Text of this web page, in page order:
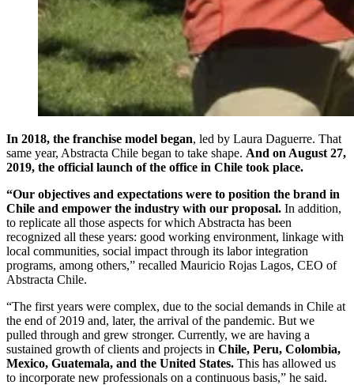
In 2018, the franchise model began, led by Laura Daguerre. That
same year, Abstracta Chile began to take shape. And on August 27,
2019, the official launch of the office in Chile took place.
“Our objectives and expectations were to position the brand in
Chile and empower the industry with our proposal. In addition,
to replicate all those aspects for which Abstracta has been
recognized all these years: good working environment, linkage with
local communities, social impact through its labor integration
programs, among others,” recalled Mauricio Rojas Lagos, CEO of
Abstracta Chile.
“The first years were complex, due to the social demands in Chile at
the end of 2019 and, later, the arrival of the pandemic. But we
pulled through and grew stronger. Currently, we are having a
sustained growth of clients and projects in Chile, Peru, Colombia,
Mexico, Guatemala, and the United States. This has allowed us
to incorporate new professionals on a continuous basis,” he said.